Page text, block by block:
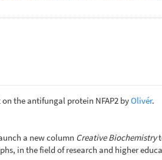
the antifungal protein NFAP2 byOlivér.
a new column Creative Biochemistry
in the field of research and higher